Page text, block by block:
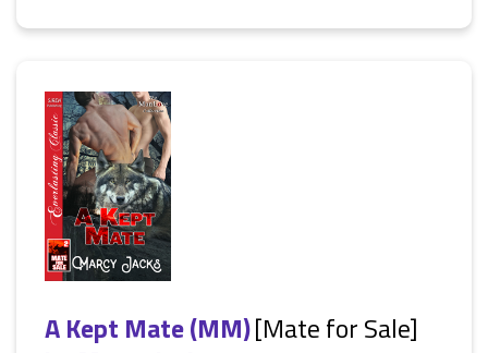
A Kept Mate (MM)[Mate for Sale]